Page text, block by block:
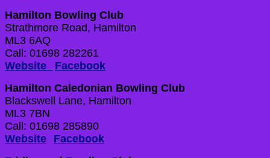
Hamilton Bowling Club
Strathmore Road, Hamilton
ML3 6AQ
Call: 01698 282261
Website
Facebook
Hamilton Caledonian Bowling Club
Blackswell Lane, Hamilton
ML3 7BN
Call: 01698 285890
Website
Facebook